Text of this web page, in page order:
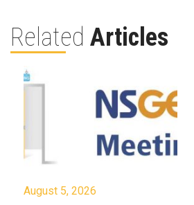
Related Articles
August 5, 2026